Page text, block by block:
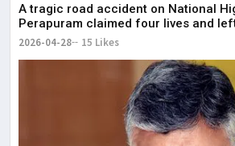
A tragic road accident on National
Perapuram claimed four lives and
injured.
2026-04-28 15 Likes